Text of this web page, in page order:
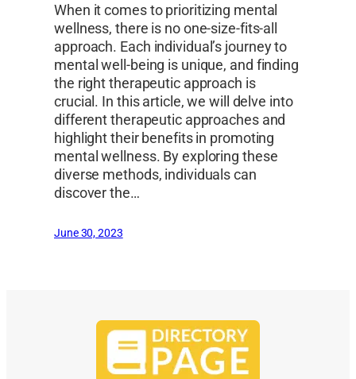
When it comes to prioritizing mental
wellness, there is no one-size-fits-all
approach. Each individual’s journey to
mental well-being is unique, and finding
the right therapeutic approach is
crucial. In this article, we will delve into
different therapeutic approaches and
highlight their benefits in promoting
mental wellness. By exploring these
diverse methods, individuals can
discover the…
June 30, 2023